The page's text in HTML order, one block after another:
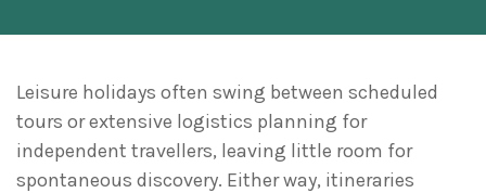
Leisure holidays often swing between scheduled
tours or extensive logistics planning for
independent travellers, leaving little room for
spontaneous discovery. Either way, itineraries